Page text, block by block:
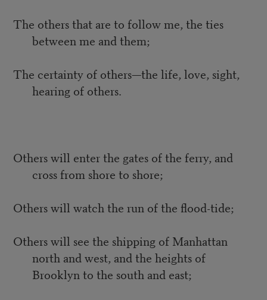
The others that are to follow me, the ties
between me and them;
The certainty of others—the life, love, sight,
hearing of others.
Others will enter the gates of the ferry, and
cross from shore to shore;
Others will watch the run of the flood-tide;
Others will see the shipping of Manhattan
north and west, and the heights of
Brooklyn to the south and east;